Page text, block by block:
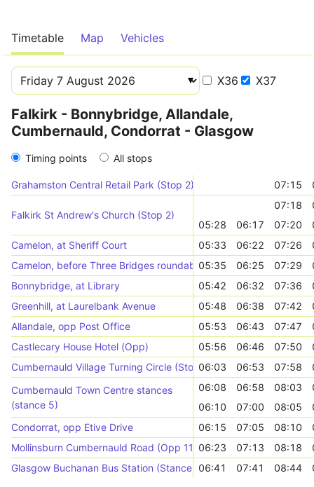
Timetable Map Vehicles
X36 X37
Falkirk - Bonnybridge, Allandale,
Cumbernauld, Condorrat - Glasgow
Timing points All stops
Grahamston Central Retail Park (Stop 2) 07:15
Falkirk St Andrew's Church (Stop 2)
07:18
05:28
06:17 07:20
Camelon, at Sheriff Court
05:33 06:22 07:26
Camelon, before Three Bridges roundabout05:35 06:25 07:29
Bonnybridge, at Library
05:42 06:32 07:36
Greenhill, at Laurelbank Avenue
05:48 06:38 07:42
Allandale, opp Post Office
05:53 06:43 07:47
Castlecary House Hotel (Opp)
05:56 06:46 07:50
Cumbernauld Village Turning Circle (Stop 2)06:03 06:53 07:58
Cumbernauld Town Centre stances
(stance 5)
06:08 06:58 08:03
06:10
07:00 08:05
Condorrat, opp Etive Drive
06:15 07:05 08:10
Mollinsburn Cumbernauld Road (Opp 11) 06:23 07:13 08:18
Glasgow Buchanan Bus Station (Stance 43)06:41 07:41 08:44